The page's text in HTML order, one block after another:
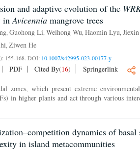
and adaptive evolution of the
inAvicennia mangrove trees
,Guohong Li,Weihong Wu,Haomin Lyu,
,Ziwen He
155-168. DOI: 10.1007/s42995-023-00177-y
PDF Cited By(16) Springerlink
zones, which present extreme
in higher plants and act through various
dynamics of basal
in island metacommunities